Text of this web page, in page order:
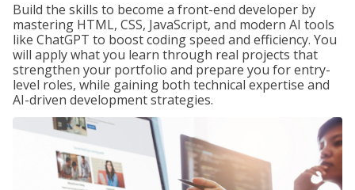
Build the skills to become a front-end developer by
mastering HTML, CSS, JavaScript, and modern AI tools
like ChatGPT to boost coding speed and efficiency. You
will apply what you learn through real projects that
strengthen your portfolio and prepare you for entry-
level roles, while gaining both technical expertise and
AI-driven development strategies.